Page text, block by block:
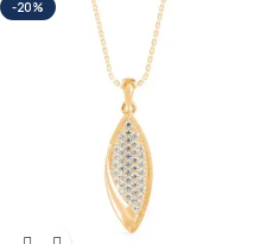
-20%